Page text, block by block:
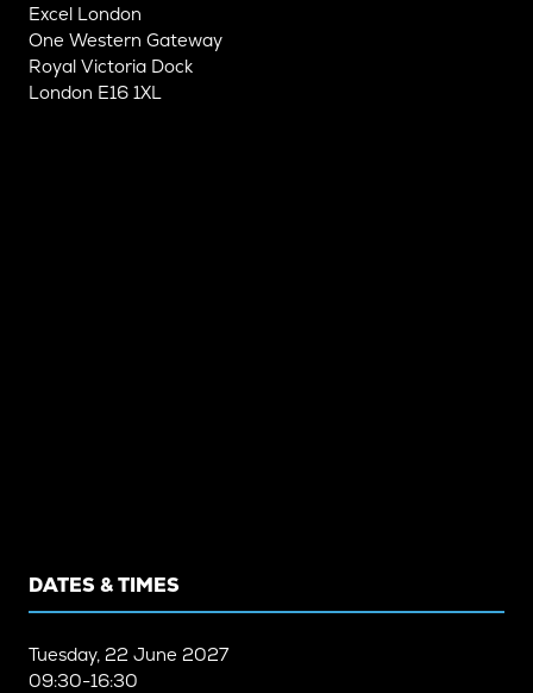
Excel London
One Western Gateway
Royal Victoria Dock
London E16 1XL
DATES & TIMES
Tuesday, 22 June 2027
09:30-16:30